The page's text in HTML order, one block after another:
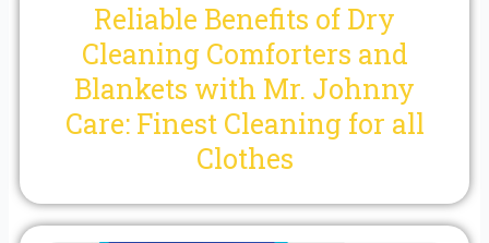
Reliable Benefits of Dry
Cleaning Comforters and
Blankets with Mr. Johnny
Care: Finest Cleaning for all
Clothes